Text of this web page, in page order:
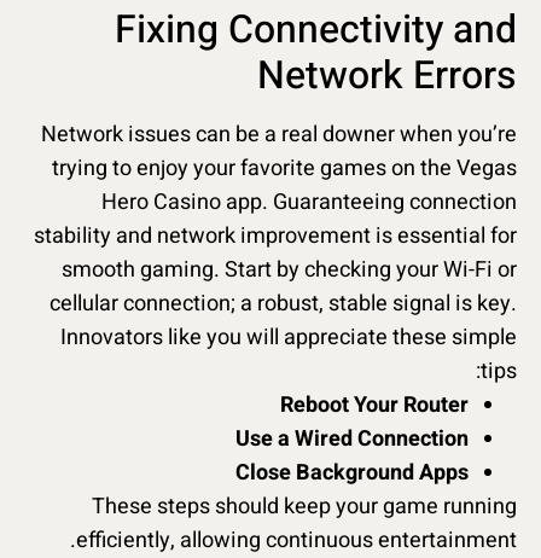
Fixing Connectivity and
Network Errors
Network issues can be a real downer when you’re
trying to enjoy your favorite games on the Vegas
Hero Casino app. Guaranteeing connection
stability and network improvement is essential for
smooth gaming. Start by checking your Wi-Fi or
cellular connection; a robust, stable signal is key.
Innovators like you will appreciate these simple
tips:
Reboot Your Router
Use a Wired Connection
Close Background Apps
These steps should keep your game running
efficiently, allowing continuous entertainment.